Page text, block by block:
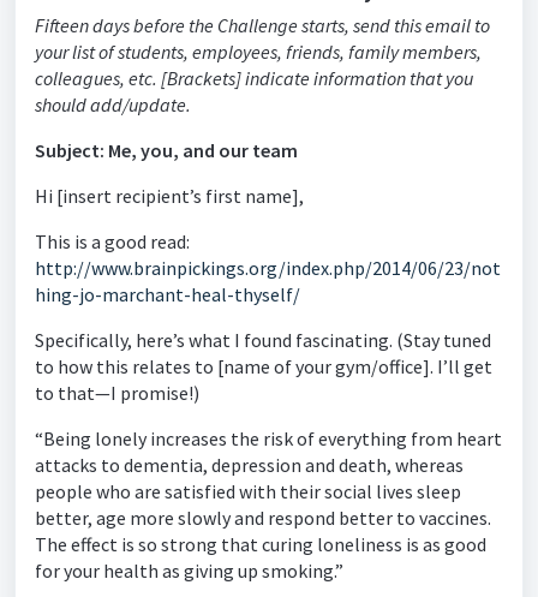
Fifteen days before the Challenge starts, send this email to
your list of students, employees, friends, family members,
colleagues, etc. [Brackets] indicate information that you
should add/update.
Subject: Me, you, and our team
Hi [insert recipient’s first name],
This is a good read:
http://www.brainpickings.org/index.php/2014/06/23/not
hing-jo-marchant-heal-thyself/
Specifically, here’s what I found fascinating. (Stay tuned
to how this relates to [name of your gym/office]. I’ll get
to that—I promise!)
“Being lonely increases the risk of everything from heart
attacks to dementia, depression and death, whereas
people who are satisfied with their social lives sleep
better, age more slowly and respond better to vaccines.
The effect is so strong that curing loneliness is as good
for your health as giving up smoking.”